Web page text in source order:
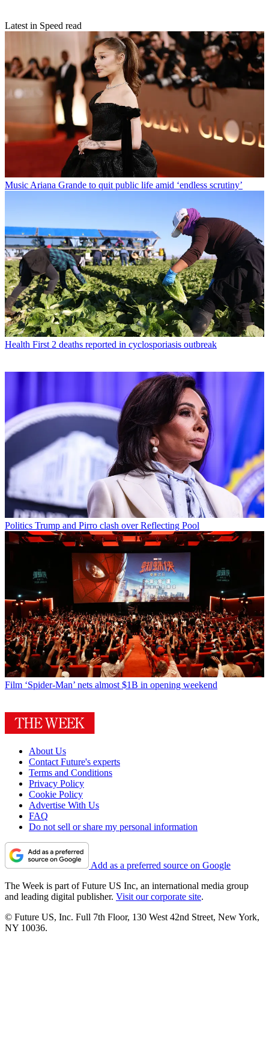
Latest in Speed read
Music Ariana Grande to quit public life amid ‘endless scrutiny’
Health First 2 deaths reported in cyclosporiasis outbreak
Politics Trump and Pirro clash over Reflecting Pool
Film ‘Spider-Man’ nets almost $1B in opening weekend
About Us
Contact Future's experts
Terms and Conditions
Privacy Policy
Cookie Policy
Advertise With Us
FAQ
Do not sell or share my personal information
Add as a preferred source on Google
The Week is part of Future US Inc, an international media group
and leading digital publisher. Visit our corporate site.
© Future US, Inc. Full 7th Floor, 130 West 42nd Street, New York,
NY 10036.